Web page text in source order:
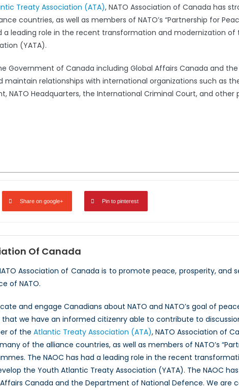
Treaty Association (ATA), NATO Association of Canada has
countries, as well as members of NATO’s “Partnership for
a leading role in the recent transformation and modernization
(YATA).
Government of Canada including Global Affairs Canada and
relationships with international organizations such as
NATO Headquarters, the International Criminal Court, and
Share on google+ Pin to pinterest
Of Canada
Association of Canada is to promote peace, prosperity,
of NATO.
and engage Canadians about NATO and NATO’s goal of
we have an informed citizenry able to contribute to
of the Atlantic Treaty Association (ATA), NATO Association of
of the alliance countries, as well as members of NATO’s
The NAOC has had a leading role in the recent
the Youth Atlantic Treaty Association (YATA). The NAOC
Canada and the Department of National Defence. We